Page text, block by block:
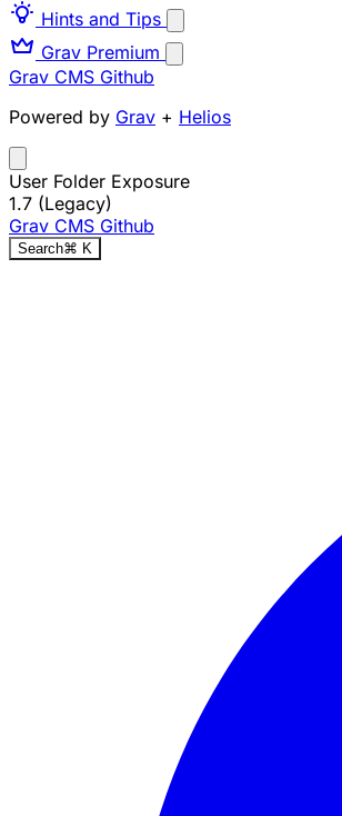
Hints and Tips
Grav Premium
Grav CMS Github
Powered by Grav + Helios
User Folder Exposure
1.7 (Legacy)
Grav CMS Github
Search⌘ K